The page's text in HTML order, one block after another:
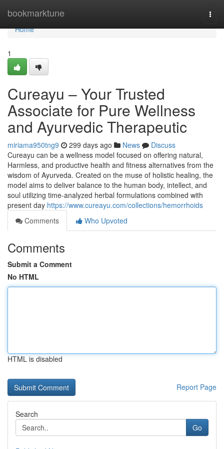
bookmarktune
Home
Home
1
Cureayu – Your Trusted
Associate for Pure Wellness
and Ayurvedic Therapeutic
miriama950tng9 299 days ago News
Discuss
Cureayu can be a wellness model focused on offering natural,
Harmless, and productive health and fitness alternatives from the
wisdom of Ayurveda. Created on the muse of holistic healing, the
model aims to deliver balance to the human body, intellect, and
soul utilizing time-analyzed herbal formulations combined with
present day https://www.cureayu.com/collections/hemorrhoids
Comments
Who Upvoted
Comments
Submit a Comment
No HTML
HTML is disabled
Report Page
Search
Go